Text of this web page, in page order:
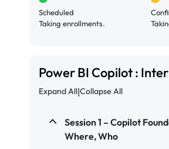
Scheduled
Taking enrollments.
Power BI Copilot :
Expand All|Collapse All
Session 1 – Copilot
Where, Who